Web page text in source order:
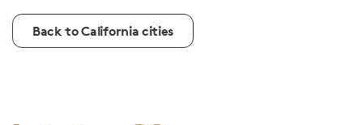
Back to California cities